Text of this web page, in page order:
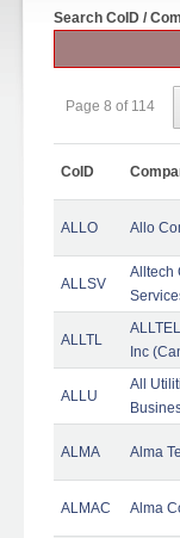
Search CoID /
Page 8 of 114
CoID
ALLO Allo
ALLSV
Alltech
ALLTL
Inc
ALLU
All
ALMA Alma
ALMAC Alma